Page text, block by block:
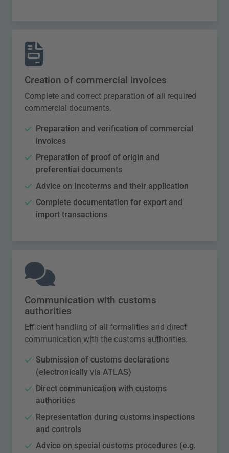
Creation of commercial invoices
Complete and correct preparation of all required
commercial documents.
Preparation and verification of commercial
invoices
Preparation of proof of origin and
preferential documents
Advice on Incoterms and their application
Complete documentation for export and
import transactions
Communication with customs
authorities
Efficient handling of all formalities and direct
communication with the customs authorities.
Submission of customs declarations
(electronically via ATLAS)
Direct communication with customs
authorities
Representation during customs inspections
and controls
Advice on special customs procedures (e.g.